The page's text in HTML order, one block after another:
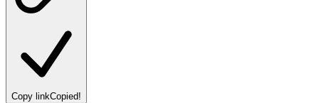
Copy linkCopied!